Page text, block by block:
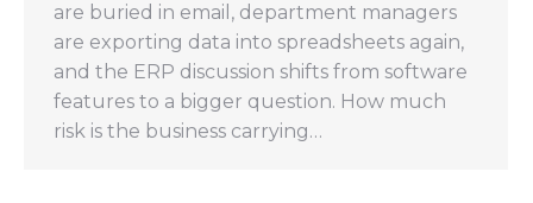
are buried in email, department managers
are exporting data into spreadsheets again,
and the ERP discussion shifts from software
features to a bigger question. How much
risk is the business carrying…